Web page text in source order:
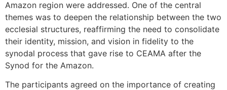
Amazon region were addressed. One of the central
themes was to deepen the relationship between the two
ecclesial structures, reaffirming the need to consolidate
their identity, mission, and vision in fidelity to the
synodal process that gave rise to CEAMA after the
Synod for the Amazon.
The participants agreed on the importance of creating